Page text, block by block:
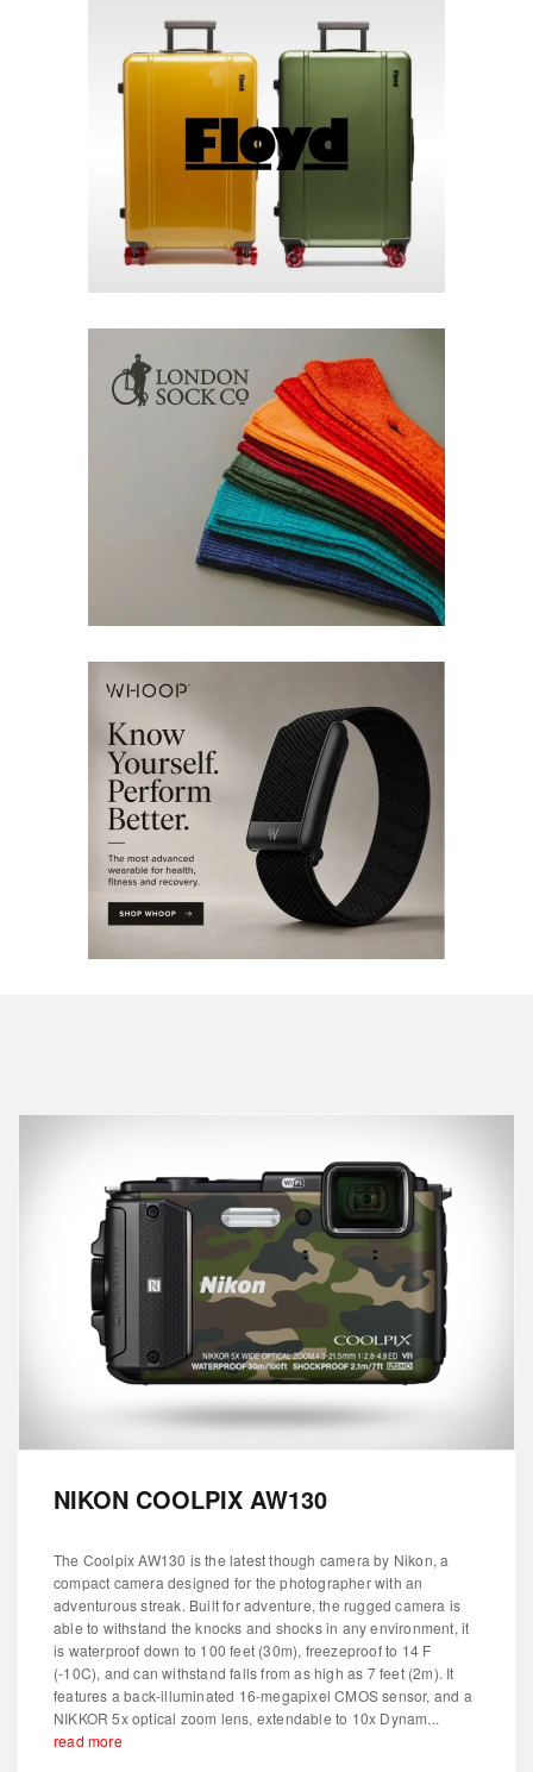
NIKON COOLPIX AW130
The Coolpix AW130 is the latest though camera by Nikon, a
compact camera designed for the photographer with an
adventurous streak. Built for adventure, the rugged camera is
able to withstand the knocks and shocks in any environment, it
is waterproof down to 100 feet (30m), freezeproof to 14 F
(-10C), and can withstand falls from as high as 7 feet (2m). It
features a back-illuminated 16-megapixel CMOS sensor, and a
NIKKOR 5x optical zoom lens, extendable to 10x Dynam...
read more